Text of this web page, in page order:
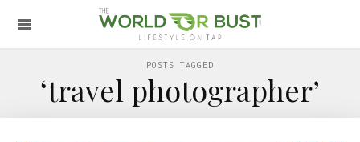
POSTS TAGGED
‘travel photographer’